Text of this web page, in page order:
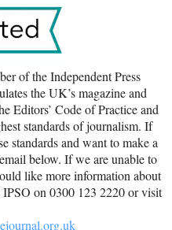
of the Independent Press
the UK’s magazine and
Editors’ Code of Practice and
standards of journalism. If
standards and want to make a
below. If we are unable to
like more information about
on 0300 123 2220 or visit